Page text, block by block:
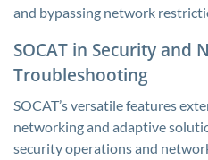
and bypassing network
SOCAT in Security and
Troubleshooting
SOCAT’s versatile features
networking and adaptive
security operations and